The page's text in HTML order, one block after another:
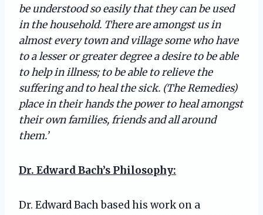
be understood so easily that they can be used
in the household. There are amongst us in
almost every town and village some who have
to a lesser or greater degree a desire to be able
to help in illness; to be able to relieve the
suffering and to heal the sick. (The Remedies)
place in their hands the power to heal amongst
their own families, friends and all around
them.’
Dr. Edward Bach’s Philosophy:
Dr. Edward Bach based his work on a